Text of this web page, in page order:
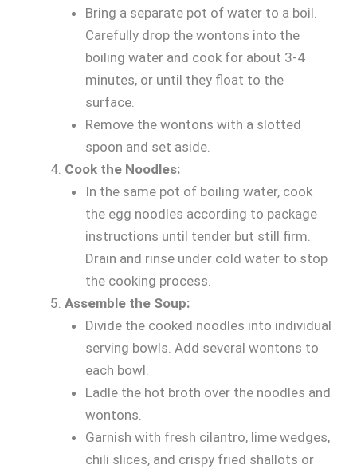
Bring a separate pot of water to a boil.
Carefully drop the wontons into the
boiling water and cook for about 3-4
minutes, or until they float to the
surface.
Remove the wontons with a slotted
spoon and set aside.
Cook the Noodles:
In the same pot of boiling water, cook
the egg noodles according to package
instructions until tender but still firm.
Drain and rinse under cold water to stop
the cooking process.
Assemble the Soup:
Divide the cooked noodles into individual
serving bowls. Add several wontons to
each bowl.
Ladle the hot broth over the noodles and
wontons.
Garnish with fresh cilantro, lime wedges,
chili slices, and crispy fried shallots or